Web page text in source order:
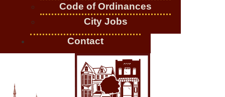
Code of Ordinances
City Jobs
Contact